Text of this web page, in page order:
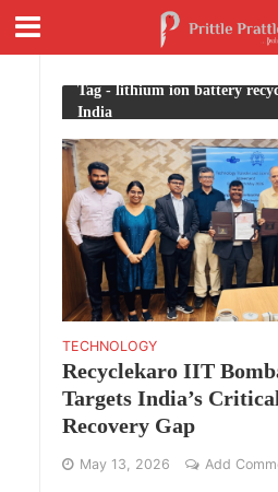
Tag - lithium ion battery
India
TECHNOLOGY
Recyclekaro IIT
Targets India’s
Recovery Gap
May 13, 2026 Add